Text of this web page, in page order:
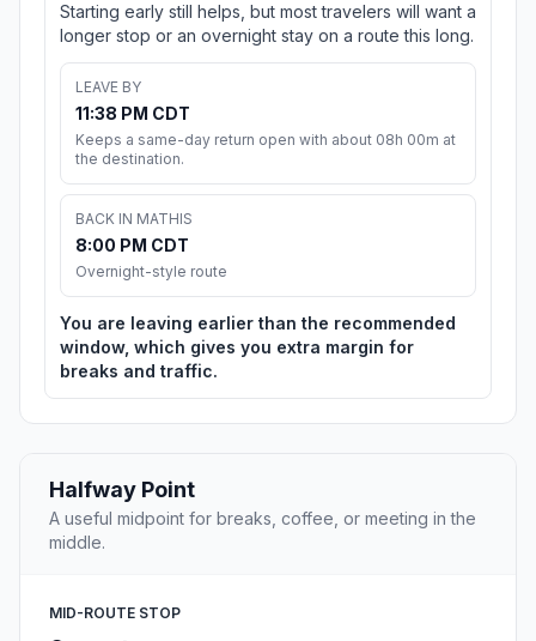
Starting early still helps, but most travelers will want a
longer stop or an overnight stay on a route this long.
LEAVE BY
11:38 PM CDT
Keeps a same-day return open with about 08h 00m at
the destination.
BACK IN MATHIS
8:00 PM CDT
Overnight-style route
You are leaving earlier than the recommended
window, which gives you extra margin for
breaks and traffic.
Halfway Point
A useful midpoint for breaks, coffee, or meeting in the
middle.
MID-ROUTE STOP